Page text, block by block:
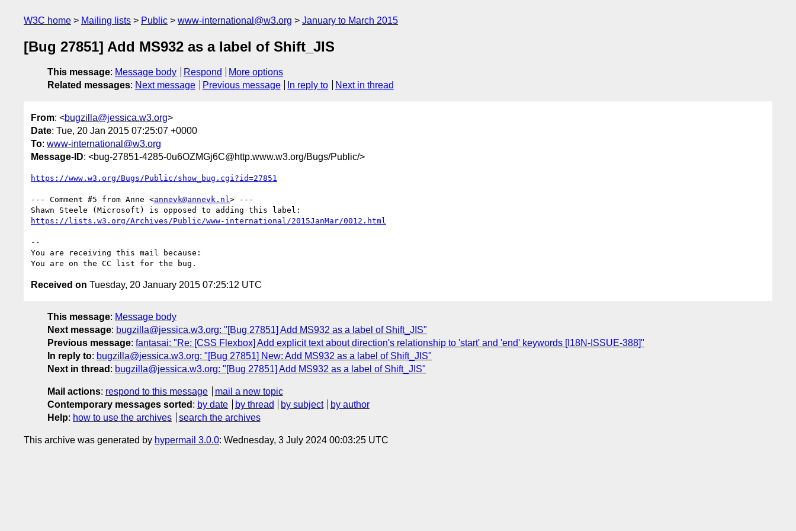
W3C home Mailing lists Public www-international@w3.org January to March 2015
[Bug 27851] Add MS932 as a label of Shift_JIS
This message: Message body Respond
More options
Related messages: Next message Previous message In reply to Next in thread
From: <bugzilla@jessica.w3.org>
Date: Tue, 20 Jan 2015 07:25:07 +0000
To: www-international@w3.org
Message-ID: <bug-27851-4285-0u6OZMGj6C@http.www.w3.org/Bugs/Public/>
https://www.w3.org/Bugs/Public/show_bug.cgi?id=27851
--- Comment #5 from Anne <annevk@annevk.nl > ---
https://lists.w3.org/Archives/Public/www-international/2015JanMar/0012.html
--
You are receiving this mail because:
Received on Tuesday, 20 January 2015 07:25:12 UTC
This message: Message body
Next message: bugzilla@jessica.w3.org: "[Bug 27851] Add MS932 as a label of Shift_JIS"
Previous message: fantasai: "Re: [CSS Flexbox] Add explicit text about direction's relationship to 'start' and 'end' keywords [I18N-ISSUE-388]"
In reply to: bugzilla@jessica.w3.org: "[Bug 27851] New: Add MS932 as a label of Shift_JIS"
Next in thread : bugzilla@jessica.w3.org: "[Bug 27851] Add MS932 as a label of Shift_JIS"
Mail actions: respond to this message
mail a new topic
Contemporary messages sorted : by date by thread by subject
by author
Help: how to use the archives search the archives
This archive was generated by hypermail 3.0.0: Wednesday, 3 July 2024 00:03:25 UTC